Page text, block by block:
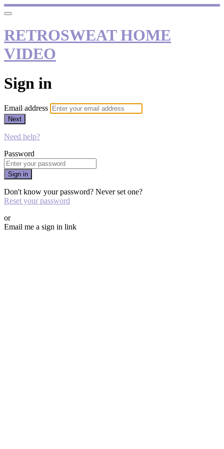
RETROSWEAT HOME
VIDEO
Sign in
Email address
Next
Need help?
Password
Sign in
Don't know your password? Never set one?
Reset your password
or
Email me a sign in link